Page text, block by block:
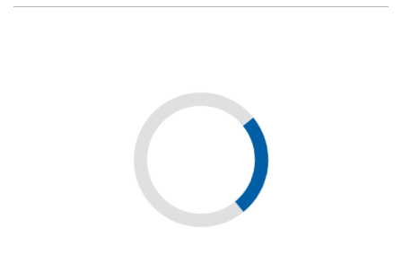
Educational supplies
Premises staff and services